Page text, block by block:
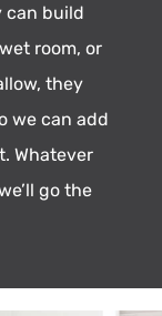
can build
room, or
they
we can add
Whatever
go the